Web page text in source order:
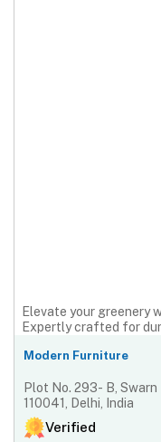
Elevate your greenery
Expertly crafted for
Modern Furniture
Plot No. 293- B,
110041, Delhi, India
Verified